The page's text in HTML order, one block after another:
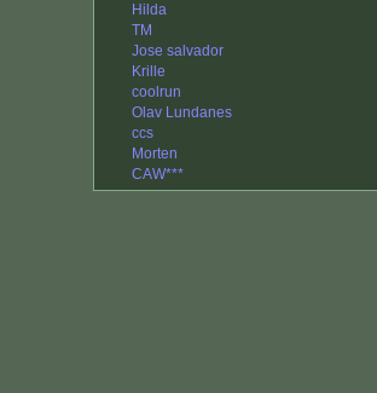
Hilda
TM
Jose salvador
Krille
coolrun
Olav Lundanes
ccs
Morten
CAW***